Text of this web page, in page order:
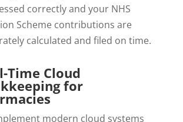
correctly and your NHS
Scheme contributions are
calculated and filed on time.
Time Cloud
for
modern cloud systems